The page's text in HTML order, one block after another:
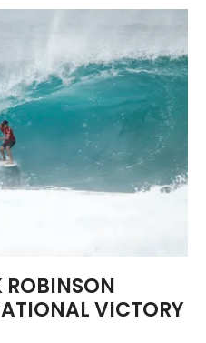
VICTORY